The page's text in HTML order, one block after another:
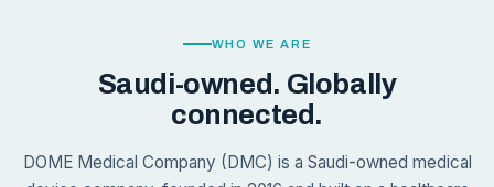
WHO WE ARE
Saudi-owned. Globally
connected.
DOME Medical Company (DMC) is a Saudi-owned medical